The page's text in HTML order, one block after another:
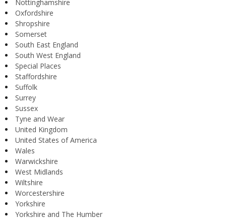
Nottinghamshire
Oxfordshire
Shropshire
Somerset
South East England
South West England
Special Places
Staffordshire
Suffolk
Surrey
Sussex
Tyne and Wear
United Kingdom
United States of America
Wales
Warwickshire
West Midlands
Wiltshire
Worcestershire
Yorkshire
Yorkshire and The Humber